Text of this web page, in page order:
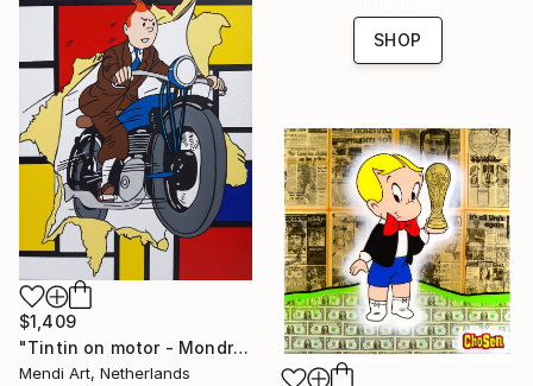
SHOP
$1,409
"Tintin on motor - Mondrian" Painting
Mendi Art, Netherlands